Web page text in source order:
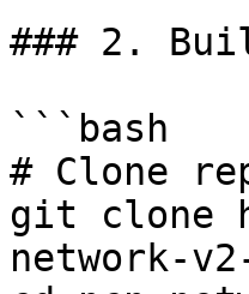
### 2.
```bash
# Clone
git clone
network-